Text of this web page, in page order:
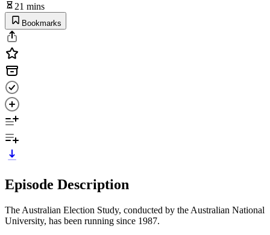
21 mins
Bookmarks
Episode Description
The Australian Election Study, conducted by the Australian National
University, has been running since 1987.